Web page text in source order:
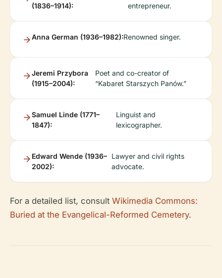
(1836–1914):
entrepreneur.
Anna German (1936–1982):Renowned singer.
Jeremi Przybora
(1915–2004):
Poet and co-creator of
“Kabaret Starszych Panów.”
Samuel Linde (1771–
1847):
Linguist and
lexicographer.
Edward Wende (1936–
2002):
Lawyer and civil rights
advocate.
For a detailed list, consult Wikimedia Commons:
Buried at the Evangelical-Reformed Cemetery.